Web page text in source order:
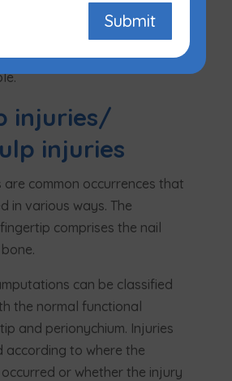
aim of restoring hand and
the hand appear as
injuries/
injuries
are common occurrences that
in various ways. The
comprises the nail
can be classified
the normal functional
and perionychium. Injuries
according to where the
or whether the injury
Submit